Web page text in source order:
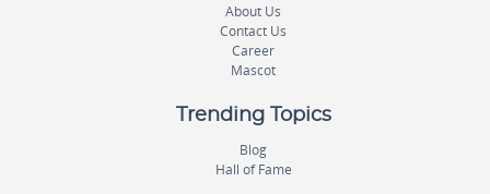
About Us
Contact Us
Career
Mascot
Trending Topics
Blog
Hall of Fame